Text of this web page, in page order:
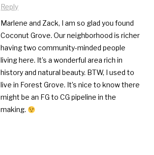
Reply
Marlene and Zack, I am so glad you found
Coconut Grove. Our neighborhood is richer
having two community-minded people
living here. It’s a wonderful area rich in
history and natural beauty. BTW, I used to
live in Forest Grove. It’s nice to know there
might be an FG to CG pipeline in the
making.